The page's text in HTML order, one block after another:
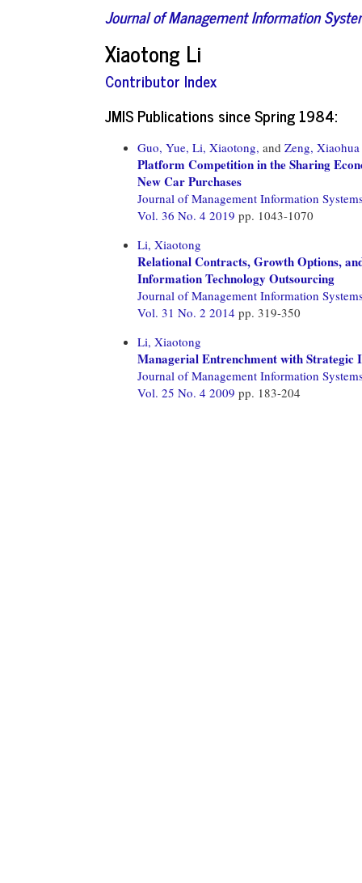
Journal of Management Information
Xiaotong Li
Contributor Index
JMIS Publications since Spring 1984:
Guo, Yue, Li, Xiaotong, and Zeng, Xiaohua
Platform Competition in the Sharing
New Car Purchases
Journal of Management Information
Vol. 36 No. 4 2019 pp. 1043-1070
Li, Xiaotong
Relational Contracts, Growth Options,
Information Technology Outsourcing
Journal of Management Information
Vol. 31 No. 2 2014 pp. 319-350
Li, Xiaotong
Managerial Entrenchment with Strategic
Journal of Management Information
Vol. 25 No. 4 2009 pp. 183-204